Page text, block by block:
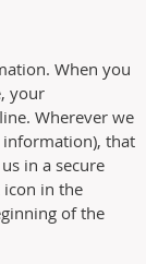
When you
your
Wherever we
information), that
in a secure
icon in the
of the